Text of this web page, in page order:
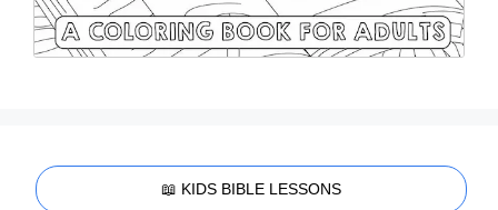
📖 KIDS BIBLE LESSONS